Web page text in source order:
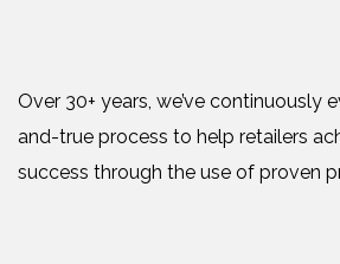
Over 30+ years, we’ve continuously
and-true process to help retailers
success through the use of proven